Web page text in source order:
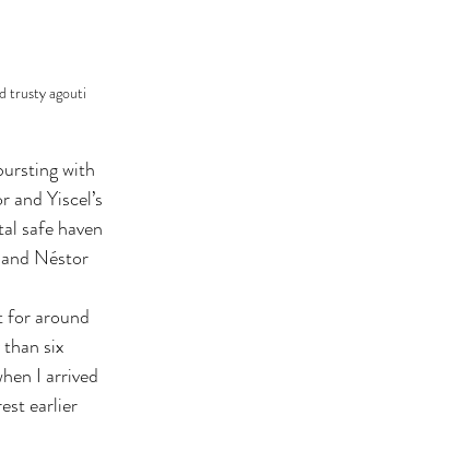
trusty agouti
with
Yiscel’s
safe haven
Néstor
for around
six
I arrived
earlier